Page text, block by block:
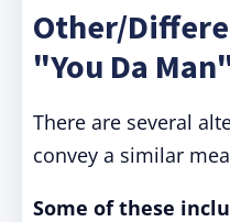
Other/
"You Da
There are several
convey a similar
Some of these